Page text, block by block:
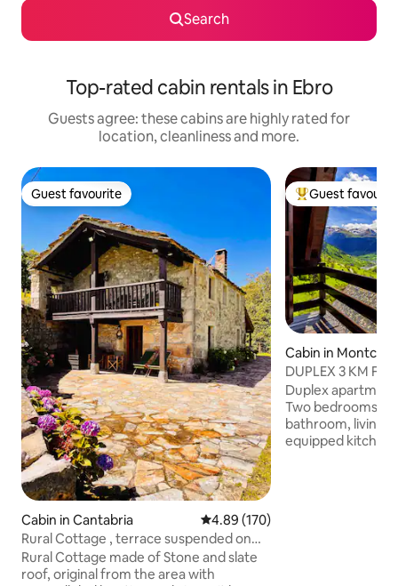
Search
Top-rated cabin rentals in Ebro
Guests agree: these cabins are highly rated for
location, cleanliness and more.
Guest favourite
Guest favourite
Cabin in Cantabria 4.89 out of 5 average rating,
4.89 (170)
Rural Cottage , terrace suspended on
the hillside
Rural Cottage made of Stone and slate
roof, original from the area with
Top guest
Guest
Cabin in
DUPLEX 3 KM
SPECTACULAR
Duplex
Two bedrooms
bathroom, living
equipped